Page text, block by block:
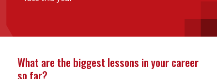
message
Institute news
What are the biggest lessons in your career
so far?